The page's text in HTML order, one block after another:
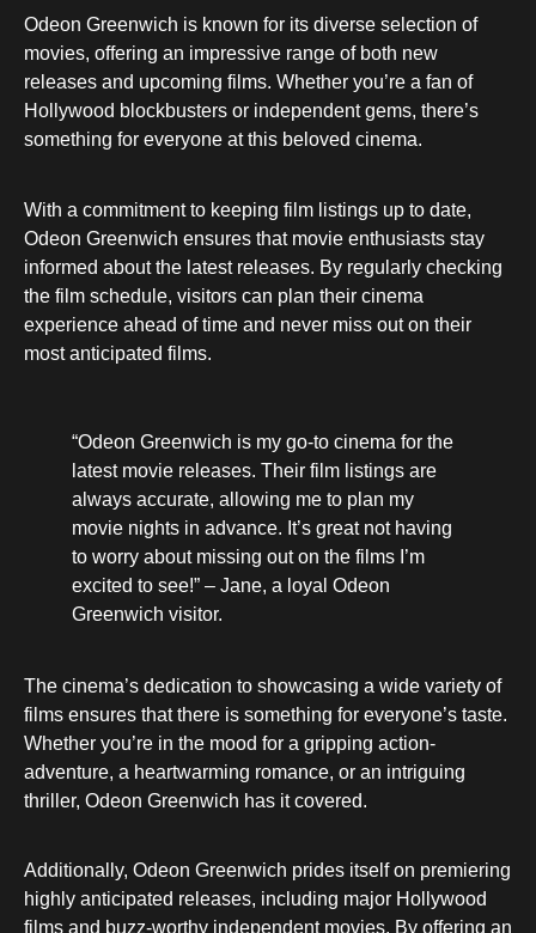
Odeon Greenwich is known for its diverse selection of
movies, offering an impressive range of both new
releases and upcoming films. Whether you’re a fan of
Hollywood blockbusters or independent gems, there’s
something for everyone at this beloved cinema.
With a commitment to keeping film listings up to date,
Odeon Greenwich ensures that movie enthusiasts stay
informed about the latest releases. By regularly checking
the film schedule, visitors can plan their cinema
experience ahead of time and never miss out on their
most anticipated films.
“Odeon Greenwich is my go-to cinema for the
latest movie releases. Their film listings are
always accurate, allowing me to plan my
movie nights in advance. It’s great not having
to worry about missing out on the films I’m
excited to see!” – Jane, a loyal Odeon
Greenwich visitor.
The cinema’s dedication to showcasing a wide variety of
films ensures that there is something for everyone’s taste.
Whether you’re in the mood for a gripping action-
adventure, a heartwarming romance, or an intriguing
thriller, Odeon Greenwich has it covered.
Additionally, Odeon Greenwich prides itself on premiering
highly anticipated releases, including major Hollywood
films and buzz-worthy independent movies. By offering an